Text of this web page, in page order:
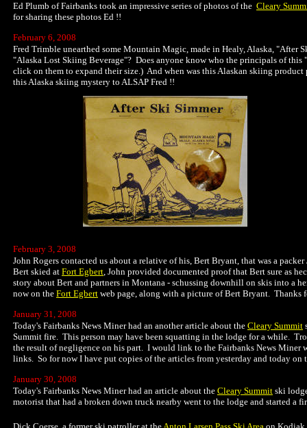
Ed Plumb of Fairbanks took an impressive series of photos of the Cleary
for sharing these photos Ed !!
February 6, 2008
Fred Trimble unearthed some Mountain Magic, made in Healy, Alaska,
"Alaska Lost Skiing Beverage"? Does anyone know who the principals of
click on them to expand their size.) And when was this Alaskan skiing
this Alaska skiing mystery to ALSAP Fred !!
February 3, 2008
John Rogers contacted us about a relative of his, Bert Bryant, that was a
Bert skied at Fort Egbert, John provided documented proof that Bert sure as
story about Bert and partners in Montana - schussing downhill on skis into a
now on the Fort Egbert web page, along with a picture of Bert Bryant. Thanks
January 31, 2008
Today's Fairbanks News Miner had an another article about the Cleary Summit
Summit fire. This person may have been squatting in the lodge for a while.
the result of negligence on his part. I would link to the Fairbanks News Miner
links. So for now I have put copies of the articles from yesterday and today
January 30, 2008
Today's Fairbanks News Miner had an article about the Cleary Summit ski
motorist that had a broken down truck nearby went to the lodge and started a